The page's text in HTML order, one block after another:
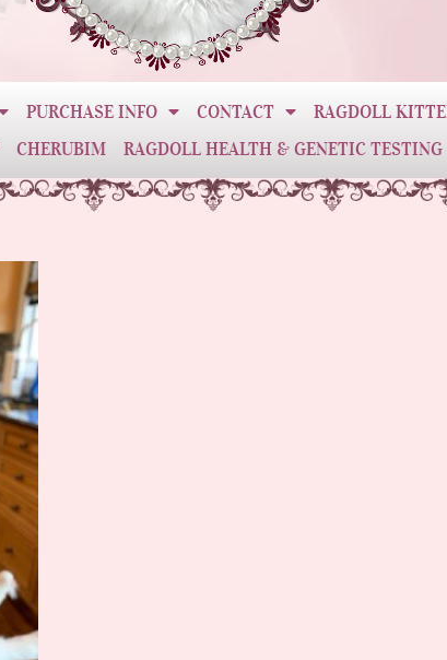
PURCHASE INFO CONTACT RAGDOLL
CHERUBIM RAGDOLL HEALTH & GENETIC TESTING